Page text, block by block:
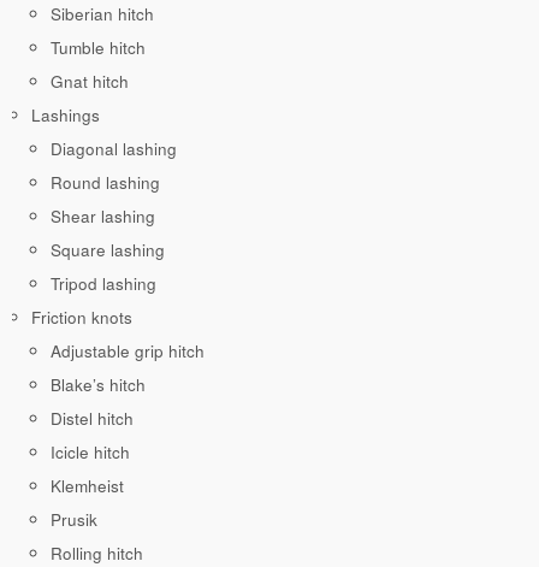
Siberian hitch
Tumble hitch
Gnat hitch
Lashings
Diagonal lashing
Round lashing
Shear lashing
Square lashing
Tripod lashing
Friction knots
Adjustable grip hitch
Blake’s hitch
Distel hitch
Icicle hitch
Klemheist
Prusik
Rolling hitch